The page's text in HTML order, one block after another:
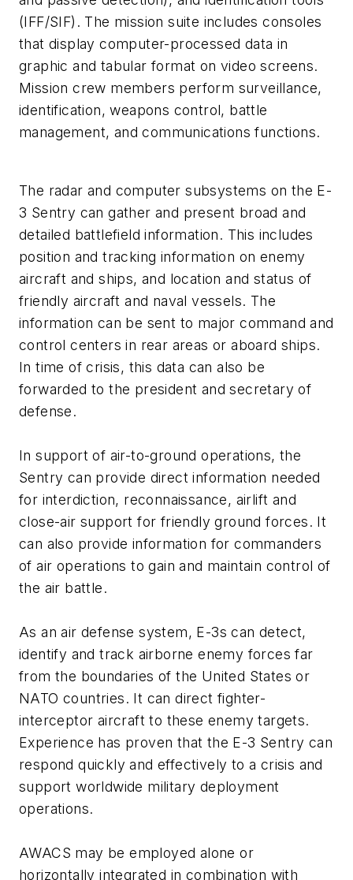
(IFF/SIF). The mission suite includes consoles
that display computer-processed data in
graphic and tabular format on video screens.
Mission crew members perform surveillance,
identification, weapons control, battle
management, and communications functions.
The radar and computer subsystems on the E-
3 Sentry can gather and present broad and
detailed battlefield information. This includes
position and tracking information on enemy
aircraft and ships, and location and status of
friendly aircraft and naval vessels. The
information can be sent to major command and
control centers in rear areas or aboard ships.
In time of crisis, this data can also be
forwarded to the president and secretary of
defense.
In support of air-to-ground operations, the
Sentry can provide direct information needed
for interdiction, reconnaissance, airlift and
close-air support for friendly ground forces. It
can also provide information for commanders
of air operations to gain and maintain control of
the air battle.
As an air defense system, E-3s can detect,
identify and track airborne enemy forces far
from the boundaries of the United States or
NATO countries. It can direct fighter-
interceptor aircraft to these enemy targets.
Experience has proven that the E-3 Sentry can
respond quickly and effectively to a crisis and
support worldwide military deployment
operations.
AWACS may be employed alone or
horizontally integrated in combination with